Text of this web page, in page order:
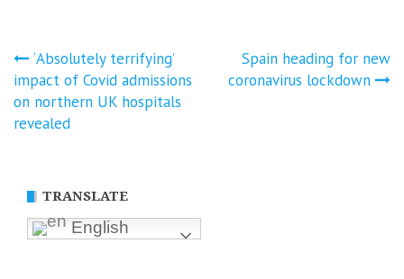
Post
navigation
‘Absolutely terrifying’
impact of Covid admissions
on northern UK hospitals
revealed
Spain heading for new
coronavirus lockdown
TRANSLATE
English